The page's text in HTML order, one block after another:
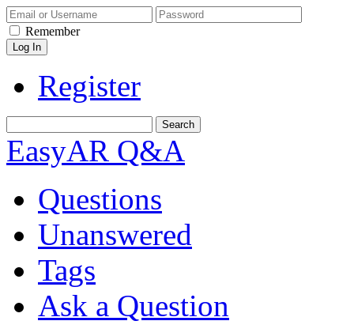
Remember
Register
EasyAR Q&A
Questions
Unanswered
Tags
Ask a Question